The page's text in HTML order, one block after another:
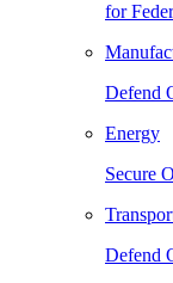
for
Defend
Energy
Secure
Defend